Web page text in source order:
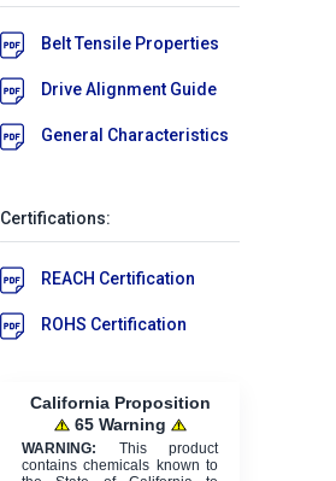
Belt Tensile Properties
Drive Alignment Guide
General Characteristics
Certifications:
REACH Certification
ROHS Certification
California Proposition
65 Warning
WARNING: This product
contains chemicals known to